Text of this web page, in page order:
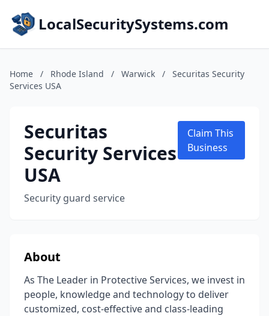
LocalSecuritySystems.com
Home / Rhode Island / Warwick /
Securitas Security
Services USA
Securitas
Security Services
USA
Security guard service
Claim This
Business
About
As The Leader in Protective Services, we invest in
people, knowledge and technology to deliver
customized, cost-effective and class-leading